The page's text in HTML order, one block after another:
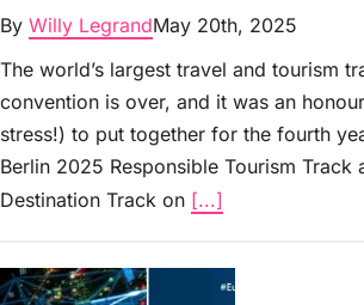
By Willy LegrandMay 20th, 2025
The world’s largest travel and tourism
convention is over, and it was an
stress!) to put together for the fourth
Berlin 2025 Responsible Tourism Track
Destination Track on [...]